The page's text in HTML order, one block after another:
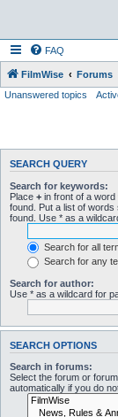
FAQ
FilmWise Forums
Unanswered topics
SEARCH QUERY
Search for keywords:
Place + in front of a
found. Put a list of words
found. Use * as a
Search for all
Search for any
Search for author:
Use * as a wildcard for
SEARCH OPTIONS
Search in forums:
Select the forum or
automatically if you do